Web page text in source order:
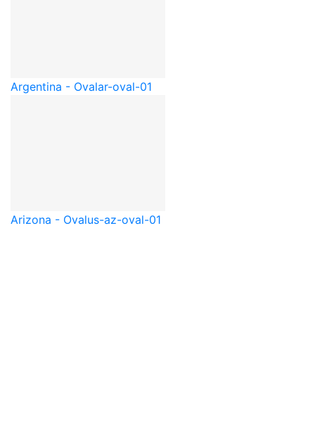
Argentina - Ovalar-oval-01
Arizona - Ovalus-az-oval-01